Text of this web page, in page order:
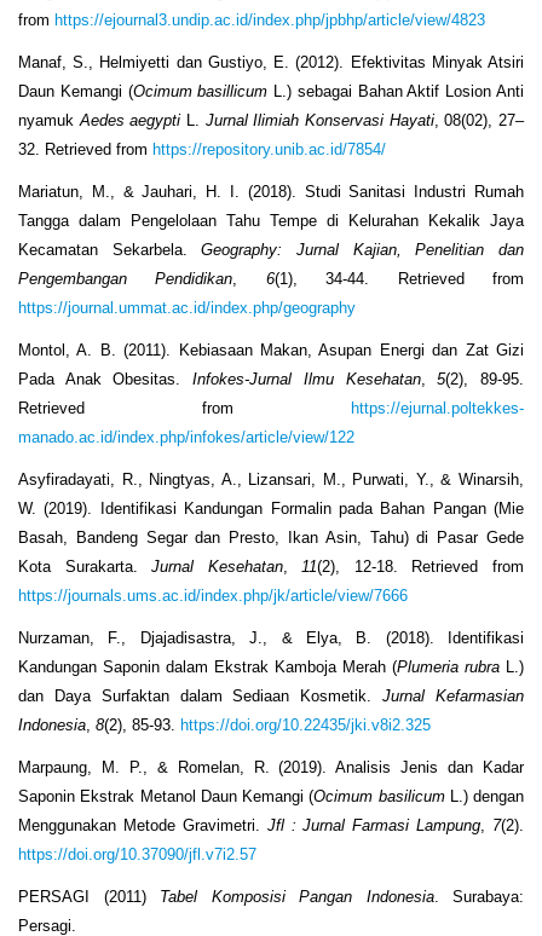
from https://ejournal3.undip.ac.id/index.php/jpbhp/article/view/4823
Manaf, S., Helmiyetti dan Gustiyo, E. (2012). Efektivitas Minyak Atsiri
Daun Kemangi (Ocimum basillicum L.) sebagai Bahan Aktif Losion Anti
nyamuk Aedes aegypti L. Jurnal Ilimiah Konservasi Hayati, 08(02), 27–
32. Retrieved from https://repository.unib.ac.id/7854/
Mariatun, M., & Jauhari, H. I. (2018). Studi Sanitasi Industri Rumah
Tangga dalam Pengelolaan Tahu Tempe di Kelurahan Kekalik Jaya
Kecamatan Sekarbela.Geography: Jurnal Kajian, Penelitian dan
Pengembangan Pendidikan
6(1), 34-44. Retrieved from
https://journal.ummat.ac.id/index.php/geography
Montol, A. B. (2011). Kebiasaan Makan, Asupan Energi dan Zat Gizi
Pada Anak Obesitas.Infokes-Jurnal Ilmu Kesehatan,5(2), 89-95.
Retrieved from https://ejurnal.poltekkes-
manado.ac.id/index.php/infokes/article/view/122
Asyfiradayati, R., Ningtyas, A., Lizansari, M., Purwati, Y., & Winarsih,
W. (2019). Identifikasi Kandungan Formalin pada Bahan Pangan (Mie
Basah, Bandeng Segar dan Presto, Ikan Asin, Tahu) di Pasar Gede
Kota Surakarta.Jurnal Kesehatan, 11(2), 12-18. Retrieved from
https://journals.ums.ac.id/index.php/jk/article/view/7666
Nurzaman, F., Djajadisastra, J., & Elya, B. (2018). Identifikasi
Kandungan Saponin dalam Ekstrak Kamboja Merah (Plumeria rubra L.)
dan Daya Surfaktan dalam Sediaan Kosmetik.Jurnal Kefarmasian
Indonesia 8(2), 85-93. https://doi.org/10.22435/jki.v8i2.325
Marpaung, M. P., & Romelan, R. (2019). Analisis Jenis dan Kadar
Saponin Ekstrak Metanol Daun Kemangi (Ocimum basilicumL.) dengan
Menggunakan Metode Gravimetri. Jfl : Jurnal Farmasi Lampung 7(2).
https://doi.org/10.37090/jfl.v7i2.57
PERSAGI (2011) Tabel Komposisi Pangan Indonesia. Surabaya:
Persagi.